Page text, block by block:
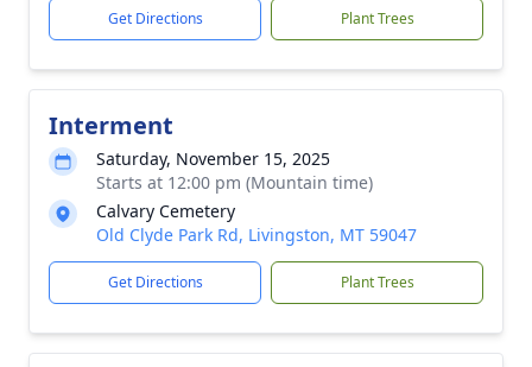
Get Directions Plant Trees
Interment
Saturday, November 15, 2025
Starts at 12:00 pm (Mountain time)
Calvary Cemetery
Old Clyde Park Rd, Livingston, MT 59047
Get Directions Plant Trees